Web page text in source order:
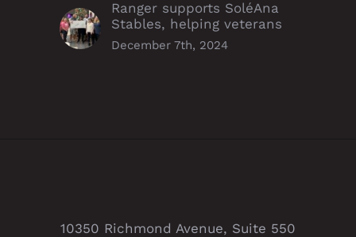
Ranger supports SoléAna
Stables, helping veterans
December 7th, 2024
10350 Richmond Avenue, Suite 550